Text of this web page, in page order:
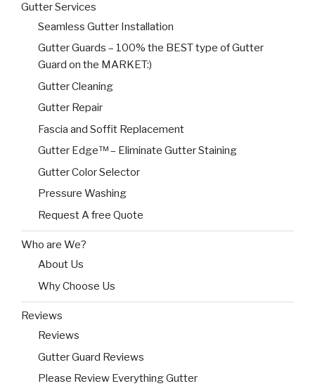
Gutter Services
Seamless Gutter Installation
Gutter Guards – 100% the BEST type of Gutter
Guard on the MARKET:)
Gutter Cleaning
Gutter Repair
Fascia and Soffit Replacement
Gutter Edge™ – Eliminate Gutter Staining
Gutter Color Selector
Pressure Washing
Request A free Quote
Who are We?
About Us
Why Choose Us
Reviews
Reviews
Gutter Guard Reviews
Please Review Everything Gutter